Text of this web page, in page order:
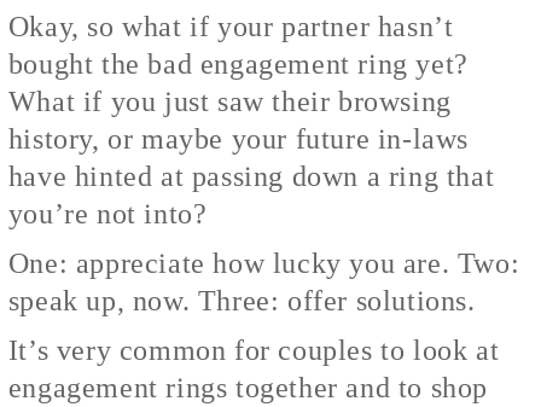
Okay, so what if your partner hasn’t
bought the bad engagement ring yet?
What if you just saw their browsing
history, or maybe your future in-laws
have hinted at passing down a ring that
you’re not into?
One: appreciate how lucky you are. Two:
speak up, now. Three: offer solutions.
It’s very common for couples to look at
engagement rings together and to shop